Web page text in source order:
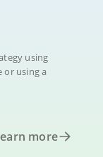
using
or using a
more